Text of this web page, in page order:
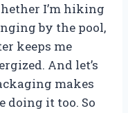
I’m hiking
by the pool,
keeps me
And let’s
makes
doing it too. So